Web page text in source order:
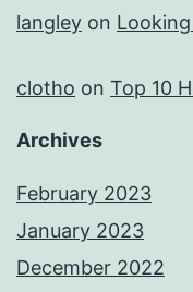
langley on
clotho on Top 10
Archives
February 2023
January 2023
December 2022